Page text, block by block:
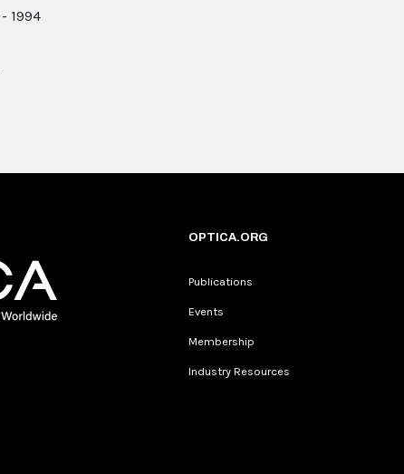
- 1994
OPTICA.ORG
Publications
Events
Membership
Industry Resources